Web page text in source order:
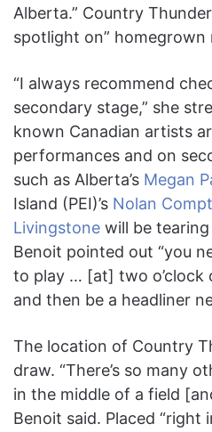
Alberta.” Country
spotlight on” homegrown
“I always recommend
secondary stage,” she
known Canadian artists
performances and on
such as Alberta’s Megan
Island (PEI)’s Nolan
Livingstone will be
Benoit pointed out “you
to play … [at] two o’clock
and then be a headliner
The location of Country
draw. “There’s so many
in the middle of a field
Benoit said. Placed “right